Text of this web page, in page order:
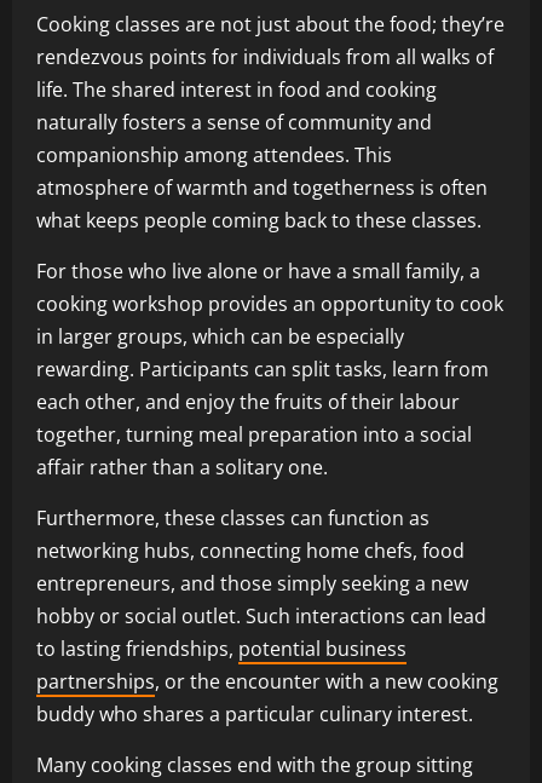
Cooking classes are not just about the food; they’re
rendezvous points for individuals from all walks of
life. The shared interest in food and cooking
naturally fosters a sense of community and
companionship among attendees. This
atmosphere of warmth and togetherness is often
what keeps people coming back to these classes.
For those who live alone or have a small family, a
cooking workshop provides an opportunity to cook
in larger groups, which can be especially
rewarding. Participants can split tasks, learn from
each other, and enjoy the fruits of their labour
together, turning meal preparation into a social
affair rather than a solitary one.
Furthermore, these classes can function as
networking hubs, connecting home chefs, food
entrepreneurs, and those simply seeking a new
hobby or social outlet. Such interactions can lead
to lasting friendships, potential business
partnerships, or the encounter with a new cooking
buddy who shares a particular culinary interest.
Many cooking classes end with the group sitting